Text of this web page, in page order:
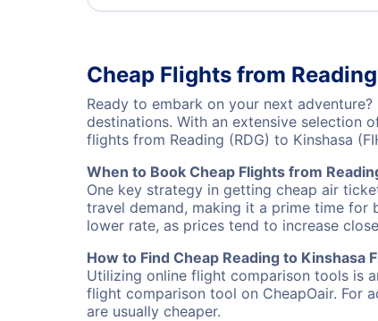
Cheap Flights from
Ready to embark on your next
destinations. With an extensive selection
flights from Reading (RDG) to Kinshasa
When to Book Cheap Flights from
One key strategy in getting cheap air
travel demand, making it a prime time for
lower rate, as prices tend to increase
How to Find Cheap Reading to Kinshasa
Utilizing online flight comparison tools is
flight comparison tool on CheapOair. For
are usually cheaper.